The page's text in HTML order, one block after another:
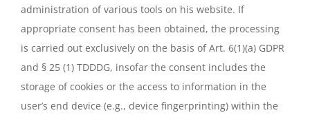
administration of various tools on his website. If
appropriate consent has been obtained, the processing
is carried out exclusively on the basis of Art. 6(1)(a) GDPR
and § 25 (1) TDDDG, insofar the consent includes the
storage of cookies or the access to information in the
user’s end device (e.g., device fingerprinting) within the